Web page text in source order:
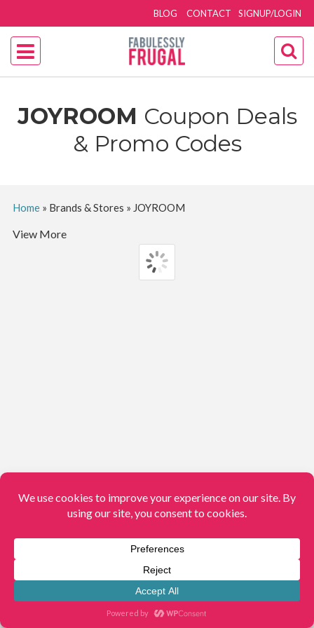
SIGNUP/LOGIN
BLOG CONTACT
JOYROOM Coupon Deals
& Promo Codes
Home» Brands & Stores » JOYROOM
View More